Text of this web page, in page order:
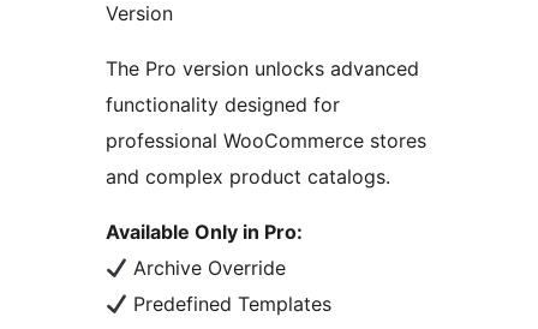
Version
The Pro version unlocks advanced
functionality designed for
professional WooCommerce stores
and complex product catalogs.
Available Only in Pro:
Archive Override
Predefined Templates